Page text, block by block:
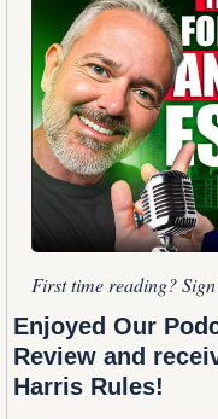
First time reading?
Enjoyed Our
Review and
Harris Rules!